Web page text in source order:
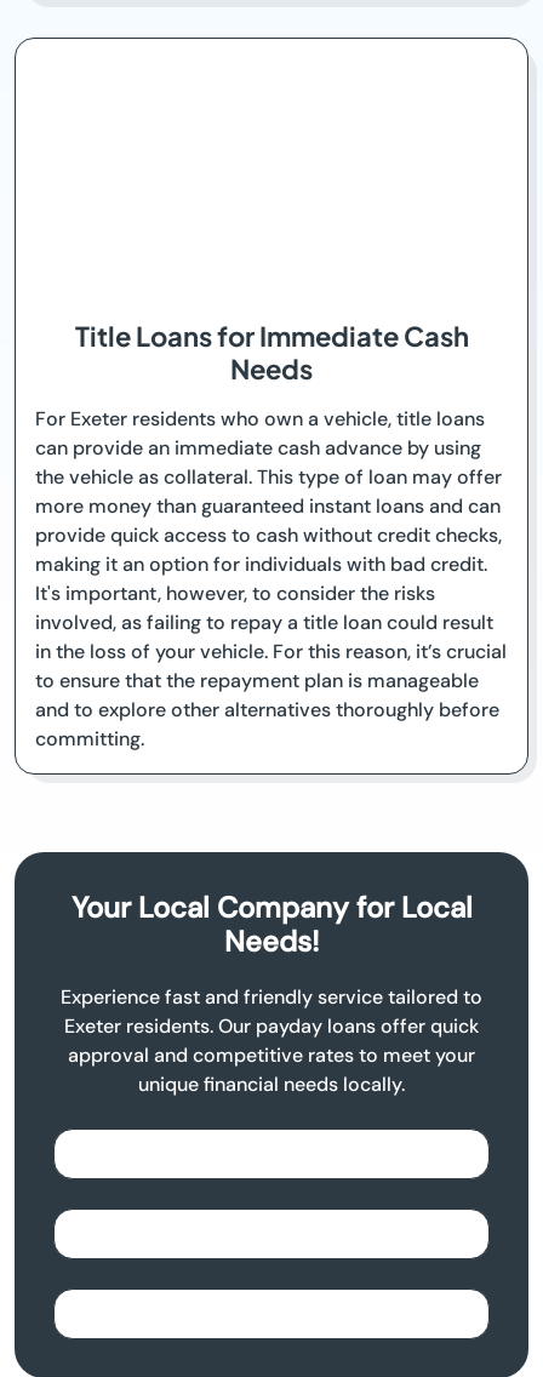
Title Loans for Immediate Cash
Needs
For Exeter residents who own a vehicle, title loans
can provide an immediate cash advance by using
the vehicle as collateral. This type of loan may offer
more money than guaranteed instant loans and can
provide quick access to cash without credit checks,
making it an option for individuals with bad credit.
It's important, however, to consider the risks
involved, as failing to repay a title loan could result
in the loss of your vehicle. For this reason, it’s crucial
to ensure that the repayment plan is manageable
and to explore other alternatives thoroughly before
committing.
Your Local Company for Local
Needs!
Experience fast and friendly service tailored to
Exeter residents. Our payday loans offer quick
approval and competitive rates to meet your
unique financial needs locally.